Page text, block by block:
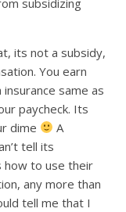
its not a subsidy,
You earn
same as
paycheck. Its
dime
A
tell its
how to use their
any more than
tell me that I